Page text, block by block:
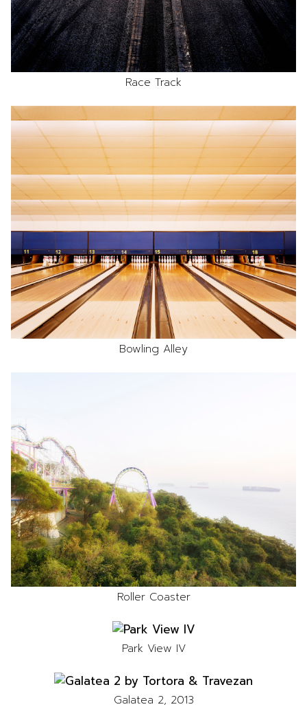
Race Track
Bowling Alley
Roller Coaster
Park View IV
Galatea 2, 2013